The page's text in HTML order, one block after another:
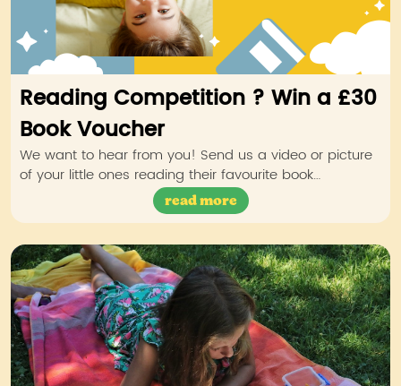
Reading Competition ? Win a £30
Book Voucher
We want to hear from you! Send us a video or picture
of your little ones reading their favourite book…
read more